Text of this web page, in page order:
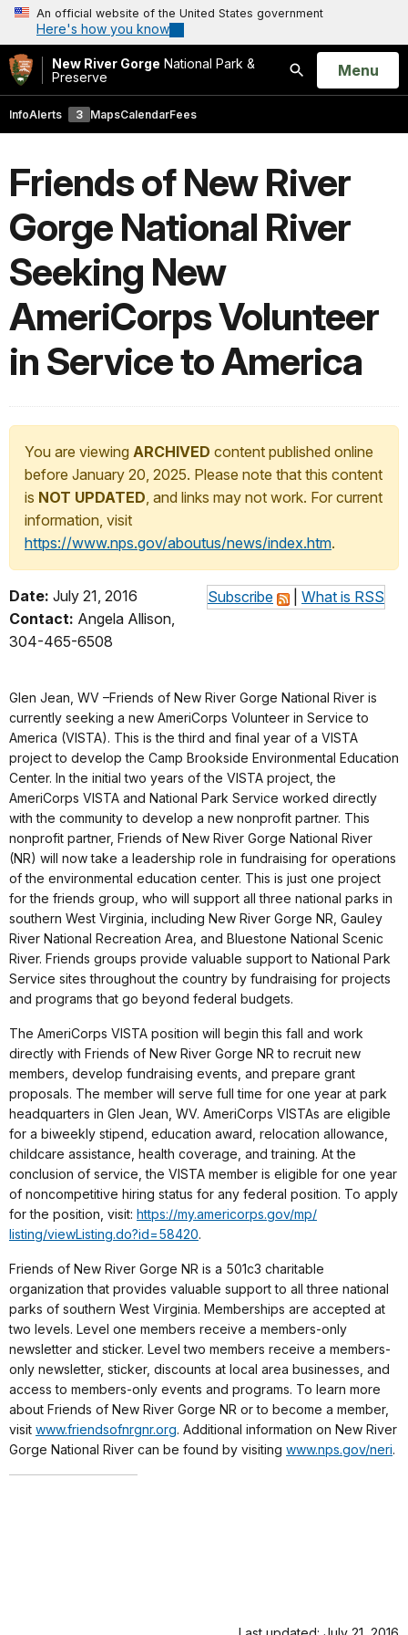
An official website of the United States government
Here's how you know
New River Gorge National Park &
Preserve
Search
Open
Menu
InfoAlerts 3 MapsCalendarFees
Friends of New River
Gorge National River
Seeking New
AmeriCorps Volunteer
in Service to America
You are viewing ARCHIVED content published online
before January 20, 2025. Please note that this content
is NOT UPDATED, and links may not work. For current
information, visit
https://www.nps.gov/aboutus/news/index.htm.
Subscribe What is RSS
Date: July 21, 2016
Contact: Angela Allison,
304-465-6508
Glen Jean, WV –Friends of New River Gorge National River is
currently seeking a new AmeriCorps Volunteer in Service to
America (VISTA). This is the third and final year of a VISTA
project to develop the Camp Brookside Environmental Education
Center. In the initial two years of the VISTA project, the
AmeriCorps VISTA and National Park Service worked directly
with the community to develop a new nonprofit partner. This
nonprofit partner, Friends of New River Gorge National River
(NR) will now take a leadership role in fundraising for operations
of the environmental education center. This is just one project
for the friends group, who will support all three national parks in
southern West Virginia, including New River Gorge NR, Gauley
River National Recreation Area, and Bluestone National Scenic
River. Friends groups provide valuable support to National Park
Service sites throughout the country by fundraising for projects
and programs that go beyond federal budgets.
The AmeriCorps VISTA position will begin this fall and work
directly with Friends of New River Gorge NR to recruit new
members, develop fundraising events, and prepare grant
proposals. The member will serve full time for one year at park
headquarters in Glen Jean, WV. AmeriCorps VISTAs are eligible
for a biweekly stipend, education award, relocation allowance,
childcare assistance, health coverage, and training. At the
conclusion of service, the VISTA member is eligible for one year
of noncompetitive hiring status for any federal position. To apply
for the position, visit: https://my.americorps.gov/mp/
listing/viewListing.do?id=58420.
Friends of New River Gorge NR is a 501c3 charitable
organization that provides valuable support to all three national
parks of southern West Virginia. Memberships are accepted at
two levels. Level one members receive a members-only
newsletter and sticker. Level two members receive a members-
only newsletter, sticker, discounts at local area businesses, and
access to members-only events and programs. To learn more
about Friends of New River Gorge NR or to become a member,
visit www.friendsofnrgnr.org. Additional information on New River
Gorge National River can be found by visiting www.nps.gov/neri.